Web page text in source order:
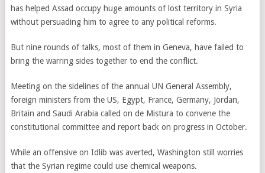
has helped Assad occupy huge amounts of lost territory in Syria
without persuading him to agree to any political reforms.
But nine rounds of talks, most of them in Geneva, have failed to
bring the warring sides together to end the conflict.
Meeting on the sidelines of the annual UN General Assembly,
foreign ministers from the US, Egypt, France, Germany, Jordan,
Britain and Saudi Arabia called on de Mistura to convene the
constitutional committee and report back on progress in October.
While an offensive on Idlib was averted, Washington still worries
that the Syrian regime could use chemical weapons.